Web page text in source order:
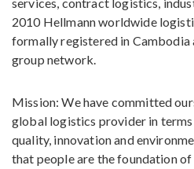
2010 Hellmann worldwide
formally registered in Cambodia
group network.
Mission: We have committed
global logistics provider in
quality, innovation and
that people are the foundation of